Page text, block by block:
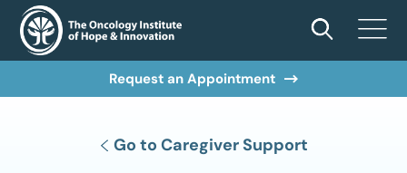
Request an Appointment
Go to Caregiver Support